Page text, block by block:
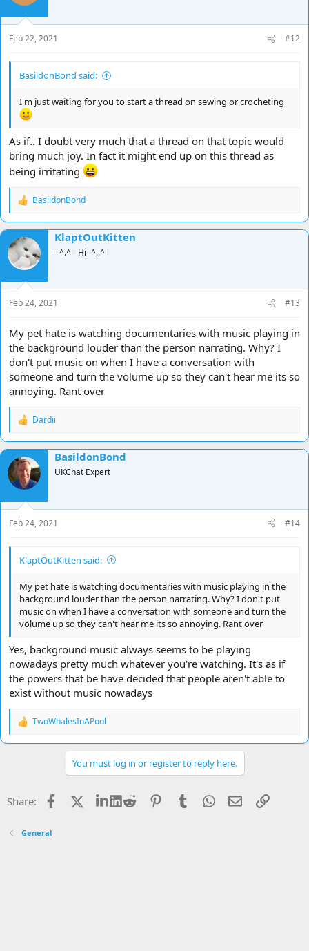
Feb 22, 2021 #12
BasildonBond said:
I'm just waiting for you to start a thread on sewing or crocheting
As if.. I doubt very much that a thread on that topic would
bring much joy. In fact it might end up on this thread as
being irritating
R
a
c
t
i
o
n
s
:
BasildonBond
KlaptOutKitten
=^.^= Hi=^..^=
Feb 24, 2021 #13
My pet hate is watching documentaries with music playing in
the background louder than the person narrating. Why? I
don't put music on when I have a conversation with
someone and turn the volume up so they can't hear me its so
annoying. Rant over
R
a
c
t
i
o
n
s
:
Dardii
BasildonBond
UKChat Expert
Feb 24, 2021 #14
KlaptOutKitten said:
My pet hate is watching documentaries with music playing in the
background louder than the person narrating. Why? I don't put
music on when I have a conversation with someone and turn the
volume up so they can't hear me its so annoying. Rant over
Yes, background music always seems to be playing
nowadays pretty much whatever you're watching. It's as if
the powers that be have decided that people aren't able to
exist without music nowadays
R
n
TwoWhalesInAPool
You must log in or register to reply here.
Share: Facebook LinkedIn
Reddit PinterestTumblrWhatsApp
EmailLink
General